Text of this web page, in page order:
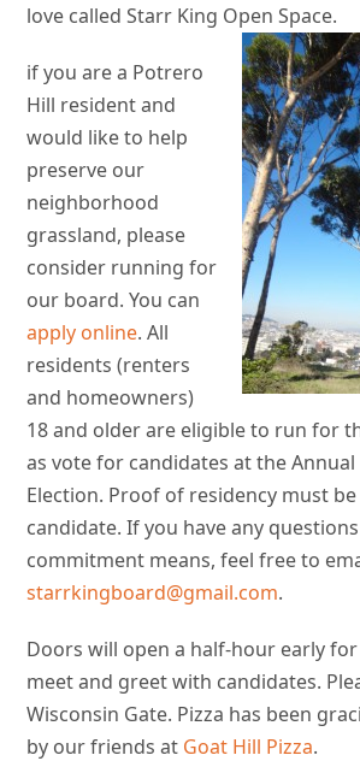
love called Starr King Open Space.
if you are a Potrero
Hill resident and
would like to help
preserve our
neighborhood
grassland, please
consider running for
our board. You can
apply online. All
residents (renters
and homeowners)
18 and older are eligible to run for
as vote for candidates at the
Election. Proof of residency must
candidate. If you have any
commitment means, feel free to
starrkingboard@gmail.com.
Doors will open a half-hour early
meet and greet with candidates.
Wisconsin Gate. Pizza has been
by our friends at Goat Hill Pizza.